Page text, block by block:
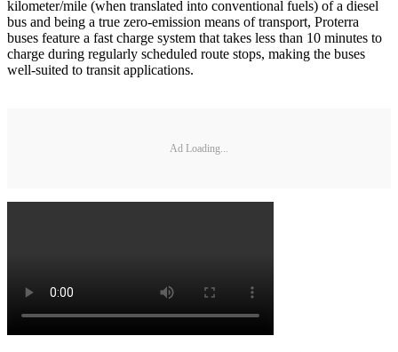
kilometer/mile (when translated into conventional fuels) of a diesel
bus and being a true zero-emission means of transport, Proterra
buses feature a fast charge system that takes less than 10 minutes to
charge during regularly scheduled route stops, making the buses
well-suited to transit applications.
Ad Loading...